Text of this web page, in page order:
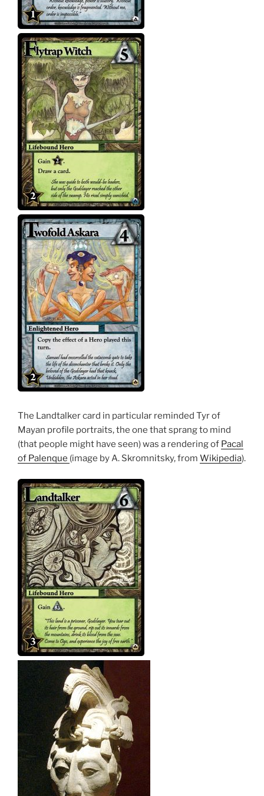
The Landtalker card in particular reminded Tyr of
Mayan profile portraits, the one that sprang to mind
(that people might have seen) was a rendering of Pacal
of Palenque (image by A. Skromnitsky, from Wikipedia).